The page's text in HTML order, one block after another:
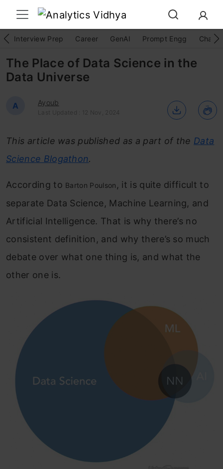
Interview Prep Career GenAI Prompt Engg
The Place of Data Science in the
Data Universe
A Ayoub
Last Updated : 12 Nov, 2024
This article was published as a part of the Data
Science Blogathon.
According to Barton Poulson , it is quite difficult to
separate Data Science, Machine Learning, and
Artificial Intelligence. That is why there’s no
consistent definition, and why there’s so much
debate over what one thing is, and what the
other one is.